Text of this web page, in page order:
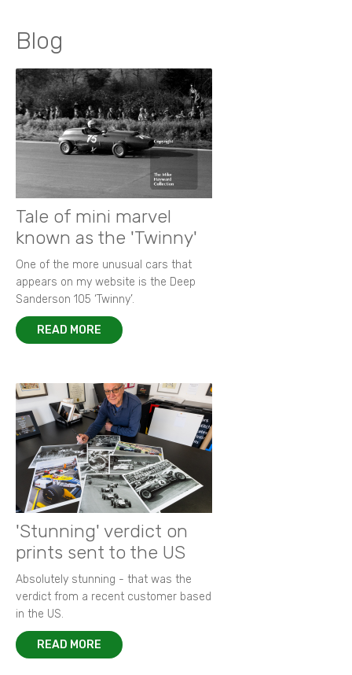
Blog
Tale of mini marvel
known as the 'Twinny'
One of the more unusual cars that
appears on my website is the Deep
Sanderson 105 ‘Twinny’.
READ MORE
'Stunning' verdict on
prints sent to the US
Absolutely stunning - that was the
verdict from a recent customer based
in the US.
READ MORE